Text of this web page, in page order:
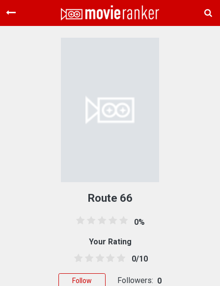
Home
Route 66
0%
Your Rating
0/10
Follow Followers: 0